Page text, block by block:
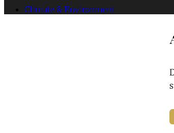
Climate & Environment